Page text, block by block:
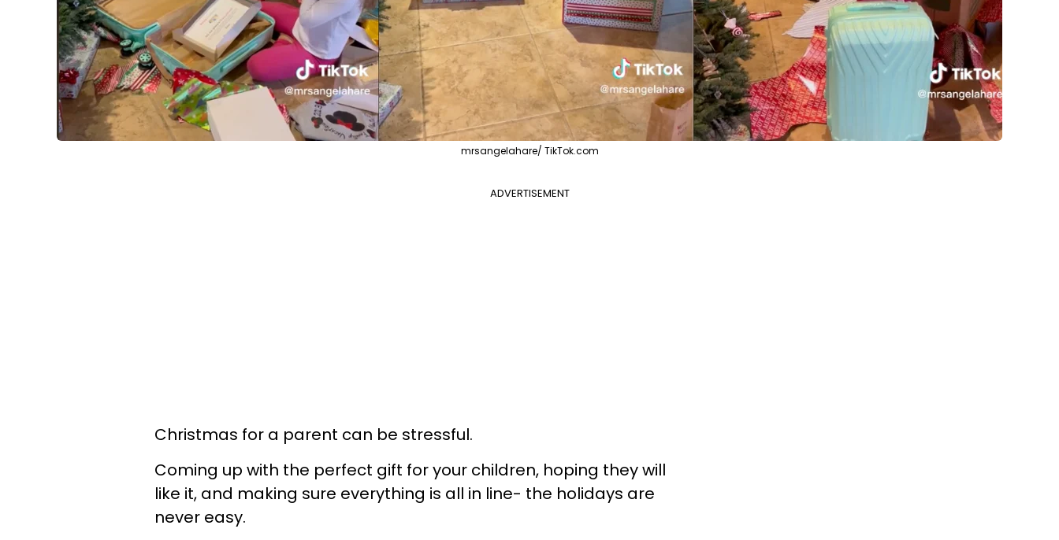
mrsangelahare/ TikTok.com
ADVERTISEMENT
Christmas for a parent can be stressful.
Coming up with the perfect gift for your children, hoping they will
like it, and making sure everything is all in line- the holidays are
never easy.